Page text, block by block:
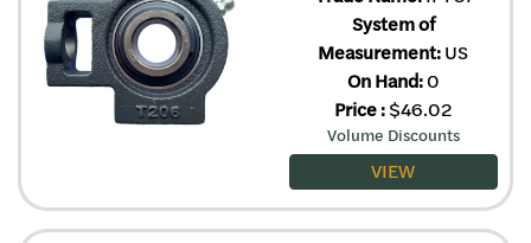
System of
Measurement:US
On Hand:0
Price:$46.02
Volume Discounts
VIEW